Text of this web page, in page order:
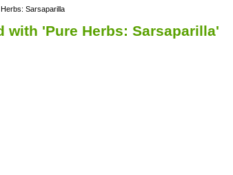
Sarsaparilla
with 'Pure Herbs: Sarsaparilla'